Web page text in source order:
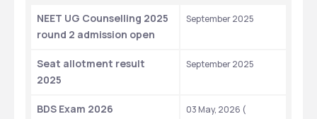
NEET UG Counselling 2025
round 2 admission open
September 2025
Seat allotment result
2025
September 2025
BDS Exam 2026
03 May, 2026 (